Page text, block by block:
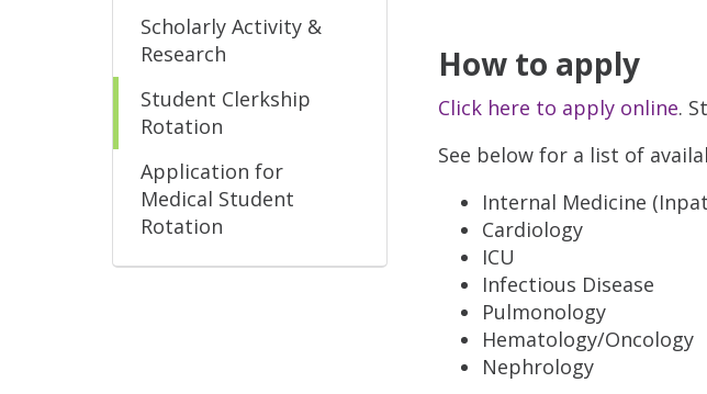
Scholarly Activity &
Research
Student Clerkship
Rotation
Application for
Medical Student
Rotation
How to apply
Click here to apply online.
See below for a list of
Internal Medicine
Cardiology
ICU
Infectious Disease
Pulmonology
Hematology/Oncology
Nephrology